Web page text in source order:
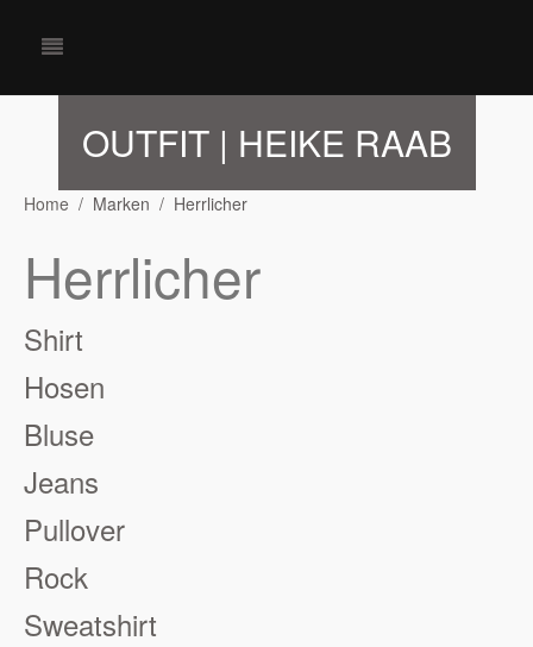
OUTFIT | HEIKE RAAB
Home Marken Herrlicher
Herrlicher
Shirt
Hosen
Bluse
Jeans
Pullover
Rock
Sweatshirt